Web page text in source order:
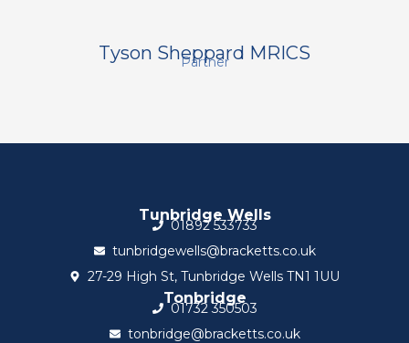
Tyson Sheppard MRICS
Partner
Tunbridge Wells
01892 533733
tunbridgewells@bracketts.co.uk
27-29 High St, Tunbridge Wells TN1 1UU
Tonbridge
01732 350503
tonbridge@bracketts.co.uk